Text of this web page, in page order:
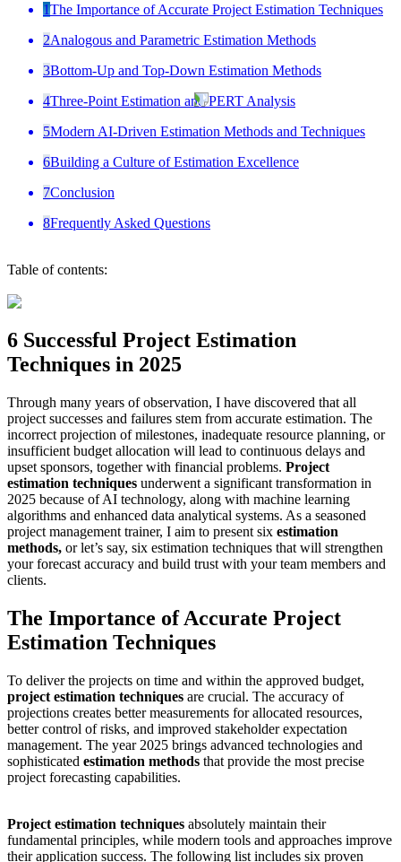
1The Importance of Accurate Project Estimation Techniques
2Analogous and Parametric Estimation Methods
3Bottom-Up and Top-Down Estimation Methods
4Three-Point Estimation and PERT Analysis
5Modern AI-Driven Estimation Methods and Techniques
6Building a Culture of Estimation Excellence
7Conclusion
8Frequently Asked Questions
Table of contents:
6 Successful Project Estimation
Techniques in 2025
Through many years of observation, I have discovered that all
project successes and failures stem from accurate estimation. The
incorrect projection of milestones, inadequate resource planning, or
insufficient budget allocation will lead to continuous delays and
upset sponsors, together with financial problems. Project
estimation techniques underwent a significant transformation in
2025 because of AI technology, along with machine learning
algorithms and enhanced data analytical systems. As a seasoned
project management trainer, I aim to present six estimation
methods, or let’s say, six estimation techniques that will strengthen
your forecast accuracy and build trust with your team members and
clients.
The Importance of Accurate Project
Estimation Techniques
To deliver the projects on time and within the approved budget,
project estimation techniques are crucial. The accuracy of
projections creates better measurements for allocated resources,
better control of risks, and improved stakeholder expectation
management. The year 2025 brings advanced technologies and
sophisticated estimation methods that provide the most precise
project forecasting capabilities.
Project estimation techniques absolutely maintain their
fundamental principles, while modern tools and approaches improve
their application success. The following list includes six proven